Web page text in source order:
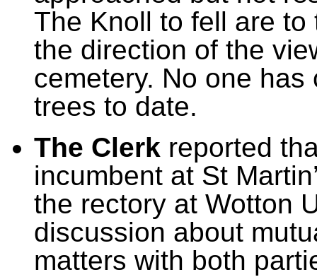
The Knoll to fell are
the direction of the
cemetery. No one
trees to date.
The Clerk reported
incumbent at St
the rectory at Wotton
discussion about
matters with both